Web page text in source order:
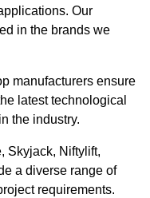
Our
in the brands we
manufacturers ensure
latest technological
the industry.
Skyjack, Niftylift,
a diverse range of
requirements.